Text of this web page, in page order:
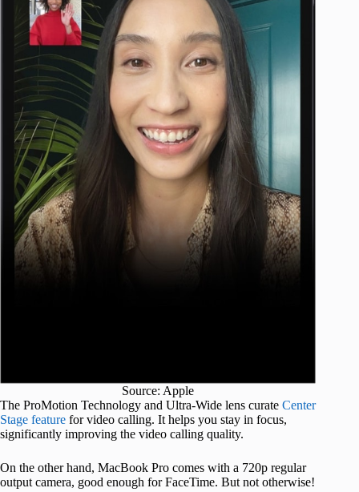
Source: Apple
The ProMotion Technology and Ultra-Wide lens curate Center
Stage feature for video calling. It helps you stay in focus,
significantly improving the video calling quality.
On the other hand, MacBook Pro comes with a 720p regular
output camera, good enough for FaceTime. But not otherwise!